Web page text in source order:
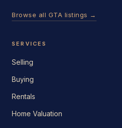
Browse all GTA listings →
SERVICES
Selling
Buying
Rentals
Home Valuation